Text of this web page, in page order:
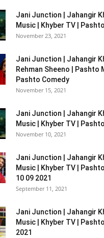
Jani Junction | Jahangir
Music | Khyber TV |
November 23, 2021
Jani Junction | Jahangir
Rehman Sheeno | Pashto
Pashto Comedy
November 15, 2021
Jani Junction | Jahangir
Music | Khyber TV |
November 10, 2021
Jani Junction | Jahangir
Music | Khyber TV |
10 09 2021
September 11, 2021
Jani Junction | Jahangir
Music | Khyber TV |
2021